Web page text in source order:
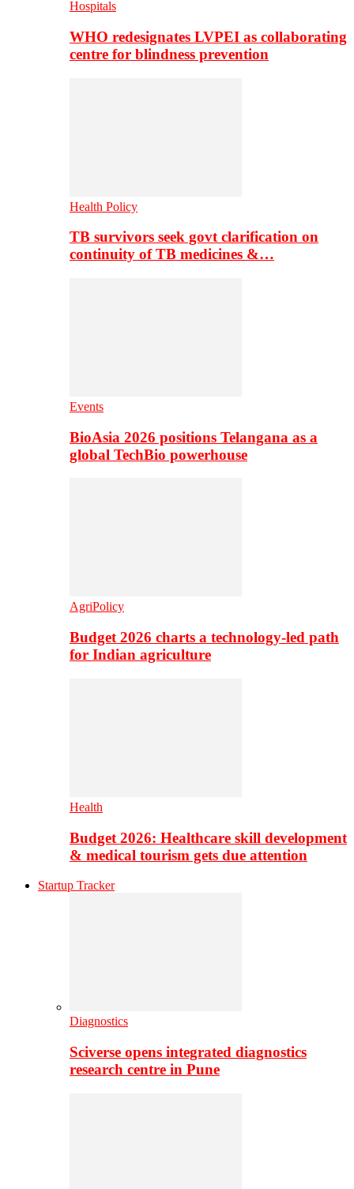
Hospitals
WHO redesignates LVPEI as collaborating
centre for blindness prevention
Health Policy
TB survivors seek govt clarification on
continuity of TB medicines &…
Events
BioAsia 2026 positions Telangana as a
global TechBio powerhouse
AgriPolicy
Budget 2026 charts a technology-led path
for Indian agriculture
Health
Budget 2026: Healthcare skill development
& medical tourism gets due attention
Startup Tracker
Diagnostics
Sciverse opens integrated diagnostics
research centre in Pune